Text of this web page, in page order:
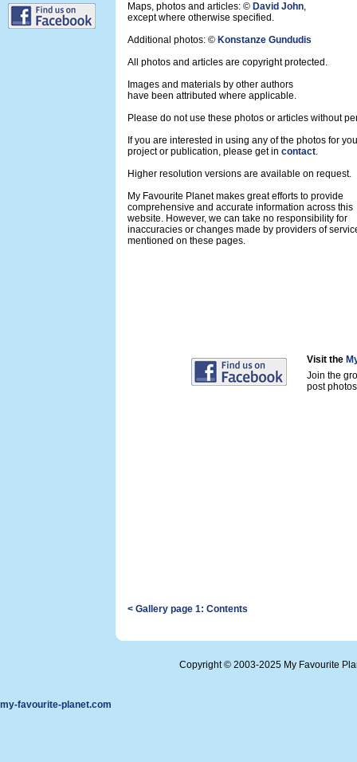
Maps, photos and articles: © David John,
except where otherwise specified.
Additional photos: © Konstanze Gundudis
All photos and articles are copyright protected.
Images and materials by other authors
have been attributed where applicable.
Please do not use these photos or articles without
If you are interested in using any of the photos for
project or publication, please get in contact.
Higher resolution versions are available on request.
My Favourite Planet makes great efforts to provide
comprehensive and accurate information across this
website. However, we can take no responsibility for
inaccuracies or changes made by providers of
mentioned on these pages.
Visit the
Join the
post
< Gallery page 1: Contents
Copyright © 2003-2025 My Favourite
my-favourite-planet.com